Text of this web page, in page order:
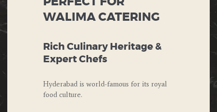
WALIMA CATERING
Rich Culinary Heritage &
Expert Chefs
Hyderabad is world-famous for its royal
food culture.